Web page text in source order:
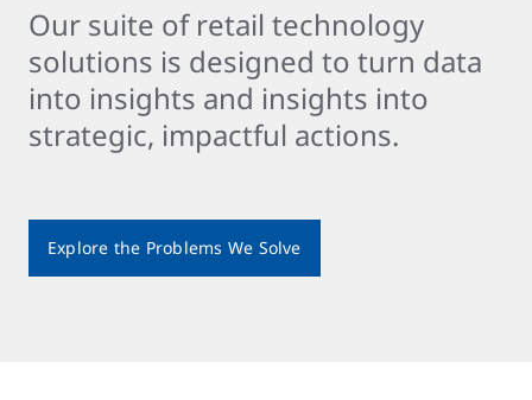
Our suite of retail technology
solutions is designed to turn data
into insights and insights into
strategic, impactful actions.
Explore the Problems We Solve